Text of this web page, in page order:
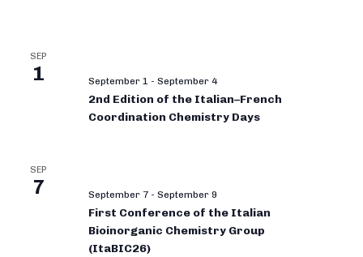
SEP
1 September 1 - September 4
2nd Edition of the Italian–French
Coordination Chemistry Days
SEP
7 September 7 - September 9
First Conference of the Italian
Bioinorganic Chemistry Group
(ItaBIC26)